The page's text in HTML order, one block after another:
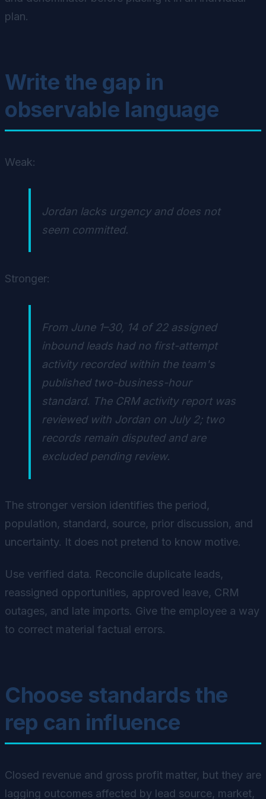
plan.
Write the gap in
observable language
Weak:
Jordan lacks urgency and does not
seem committed.
Stronger:
From June 1–30, 14 of 22 assigned
inbound leads had no first-attempt
activity recorded within the team's
published two-business-hour
standard. The CRM activity report was
reviewed with Jordan on July 2; two
records remain disputed and are
excluded pending review.
The stronger version identifies the period,
population, standard, source, prior discussion, and
uncertainty. It does not pretend to know motive.
Use verified data. Reconcile duplicate leads,
reassigned opportunities, approved leave, CRM
outages, and late imports. Give the employee a way
to correct material factual errors.
Choose standards the
rep can influence
Closed revenue and gross profit matter, but they are
lagging outcomes affected by lead source, market,